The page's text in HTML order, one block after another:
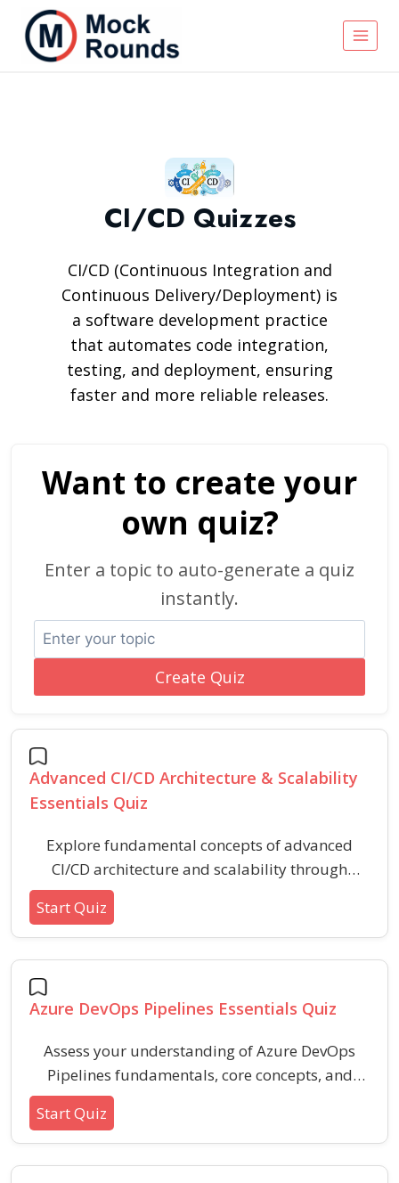
CI/CD Quizzes
CI/CD (Continuous Integration and
Continuous Delivery/Deployment) is
a software development practice
that automates code integration,
testing, and deployment, ensuring
faster and more reliable releases.
Want to create your
own quiz?
Enter a topic to auto-generate a quiz
instantly.
Create Quiz
Advanced CI/CD Architecture & Scalability
Essentials Quiz
Explore fundamental concepts of advanced
CI/CD architecture and scalability through
practical scenarios. This quiz helps reinforce
understanding of pipeline optimization,
distributed builds, automated deployments,
and best practices for scalable continuous
Start Quiz
Azure DevOps Pipelines Essentials Quiz
Assess your understanding of Azure DevOps
Pipelines fundamentals, core concepts, and
essential workflow elements. This quiz covers
topics including pipelines, triggers, tasks,
stages, and key configuration settings for
building and deploying in modern development
Start Quiz